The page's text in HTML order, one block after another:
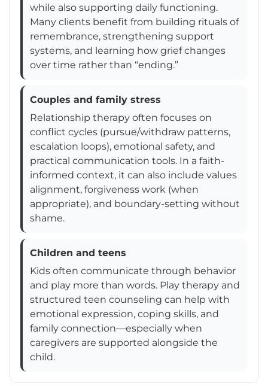
while also supporting daily functioning.
Many clients benefit from building rituals of
remembrance, strengthening support
systems, and learning how grief changes
over time rather than “ending.”
Couples and family stress
Relationship therapy often focuses on
conflict cycles (pursue/withdraw patterns,
escalation loops), emotional safety, and
practical communication tools. In a faith-
informed context, it can also include values
alignment, forgiveness work (when
appropriate), and boundary-setting without
shame.
Children and teens
Kids often communicate through behavior
and play more than words. Play therapy and
structured teen counseling can help with
emotional expression, coping skills, and
family connection—especially when
caregivers are supported alongside the
child.